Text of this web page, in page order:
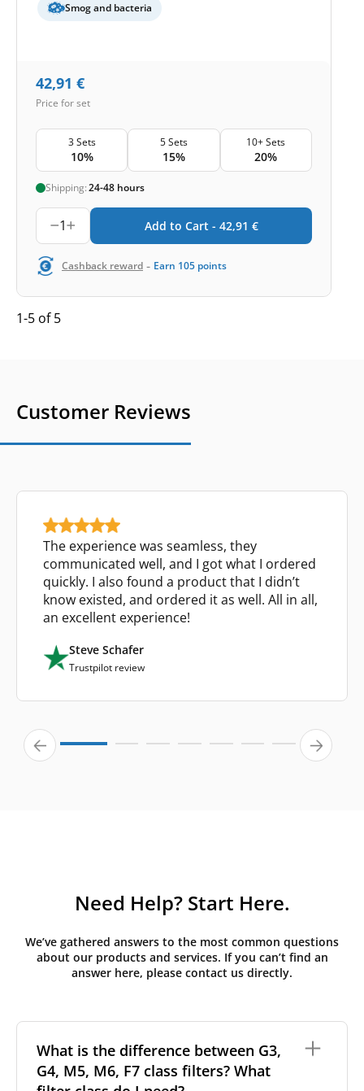
Smog and bacteria
42,91 €
Price for set
3 Sets
10%
5 Sets
15%
10+ Sets
20%
Shipping:24-48 hours
1 Add to Cart - 42,91 €
Cashback reward - Earn 105 points
1-5 of 5
Customer Reviews
The experience was seamless, they
communicated well, and I got what I ordered
quickly. I also found a product that I didn’t
know existed, and ordered it as well. All in all,
an excellent experience!
Steve Schafer
Trustpilot review
Need Help? Start Here.
We’ve gathered answers to the most common questions
about our products and services. If you can’t find an
answer here, please contact us directly.
What is the difference between G3,
G4, M5, M6, F7 class filters? What